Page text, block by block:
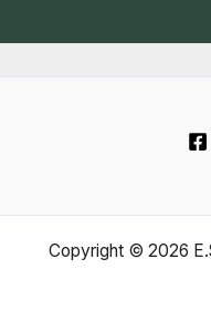
Copyright © 2026